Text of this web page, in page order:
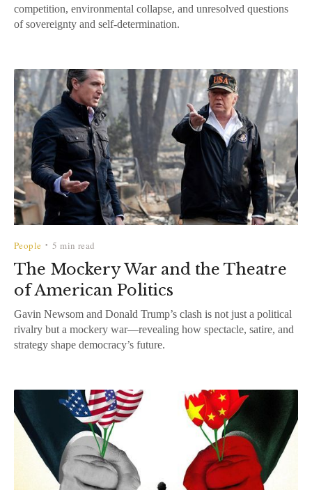
competition, environmental collapse, and unresolved questions
of sovereignty and self-determination.
People • 5 min read
The Mockery War and the Theatre
of American Politics
Gavin Newsom and Donald Trump’s clash is not just a political
rivalry but a mockery war—revealing how spectacle, satire, and
strategy shape democracy’s future.